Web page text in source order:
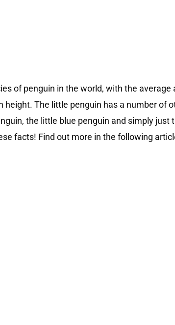
of penguin in the world, with the average
height. The little penguin has a number of
the little blue penguin and simply just
facts! Find out more in the following